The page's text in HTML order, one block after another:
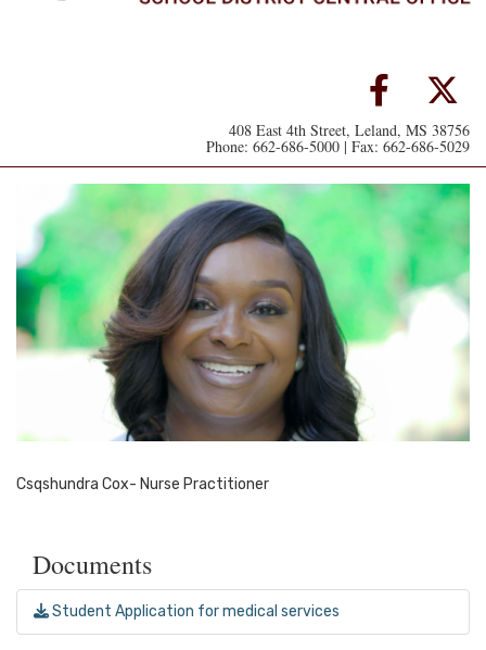
408 East 4th Street, Leland, MS 38756
Phone: 662-686-5000 | Fax: 662-686-5029
Csqshundra Cox- Nurse Practitioner
Documents
Student Application for medical services